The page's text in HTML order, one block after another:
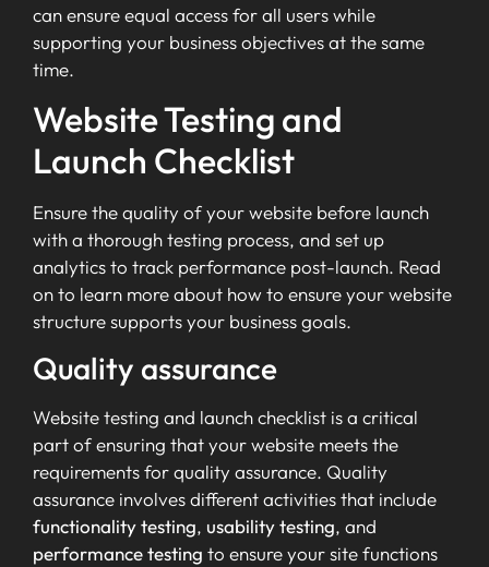
can ensure equal access for all users while
supporting your business objectives at the same
time.
Website Testing and
Launch Checklist
Ensure the quality of your website before launch
with a thorough testing process, and set up
analytics to track performance post-launch. Read
on to learn more about how to ensure your website
structure supports your business goals.
Quality assurance
Website testing and launch checklist is a critical
part of ensuring that your website meets the
requirements for quality assurance. Quality
assurance involves different activities that include
functionality testing, usability testing, and
performance testing to ensure your site functions